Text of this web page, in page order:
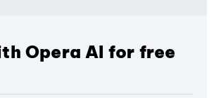
Opera AI for free